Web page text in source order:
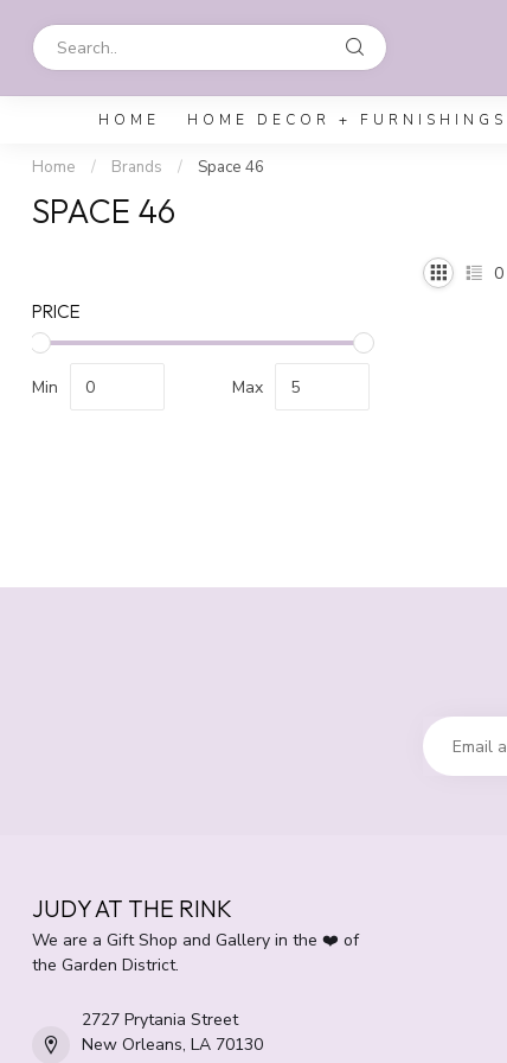
HOME HOME DECOR + FURNISHINGS
Home / Brands / Space 46
SPACE 46
PRICE
Min Max
0
JUDY AT THE RINK
We are a Gift Shop and Gallery in the ❤️ of
the Garden District.
2727 Prytania Street
New Orleans, LA 70130